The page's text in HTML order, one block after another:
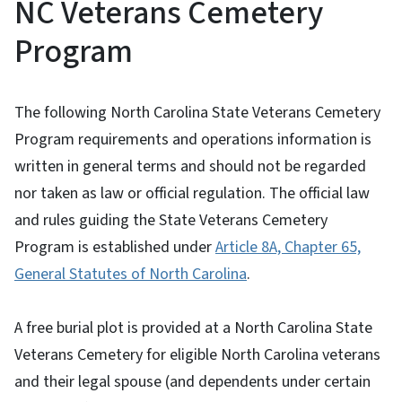
NC Veterans Cemetery
Program
The following North Carolina State Veterans Cemetery
Program requirements and operations information is
written in general terms and should not be regarded
nor taken as law or official regulation. The official law
and rules guiding the State Veterans Cemetery
Program is established underArticle 8A, Chapter 65,
General Statutes of North Carolina.
A free burial plot is provided at a North Carolina State
Veterans Cemetery for eligible North Carolina veterans
and their legal spouse (and dependents under certain